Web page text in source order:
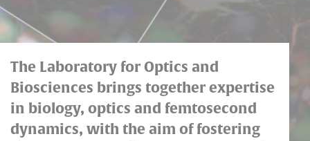
de
Paris
The Laboratory for Optics and
Biosciences brings together expertise
in biology, optics and femtosecond
dynamics, with the aim of fostering